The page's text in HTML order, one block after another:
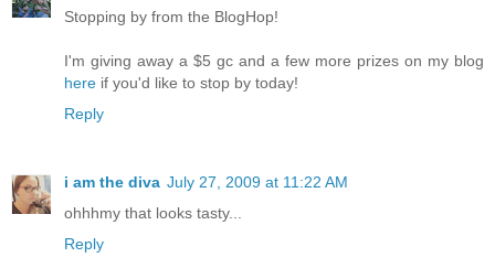
Stopping by from the BlogHop!
I'm giving away a $5 gc and a few more prizes on my blog
here if you'd like to stop by today!
Reply
i am the diva July 27, 2009 at 11:22 AM
ohhhmy that looks tasty...
Reply